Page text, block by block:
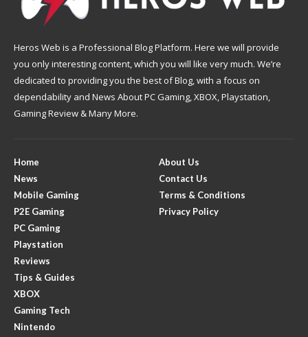
Heros Web is a Professional Blog Platform. Here we will provide
you only interesting content, which you will like very much. We’re
dedicated to providing you the best of Blog, with a focus on
dependability and News About PC Gaming, XBOX, Playstation,
Gaming Review & Many More.
Home
News
Mobile Gaming
P2E Gaming
PC Gaming
Playstation
Reviews
Tips & Guides
XBOX
Gaming Tech
Nintendo
About Us
Contact Us
Terms & Conditions
Privacy Policy